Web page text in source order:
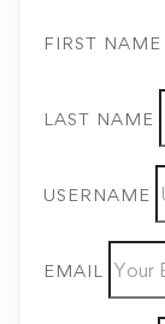
FIRST NAME
LAST NAME
USERNAME
EMAIL